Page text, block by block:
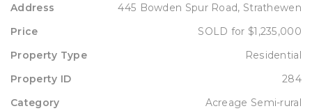
Address 445 Bowden Spur Road, Strathewen
Price SOLD for $1,235,000
Property Type Residential
Property ID 284
Category Acreage Semi-rural